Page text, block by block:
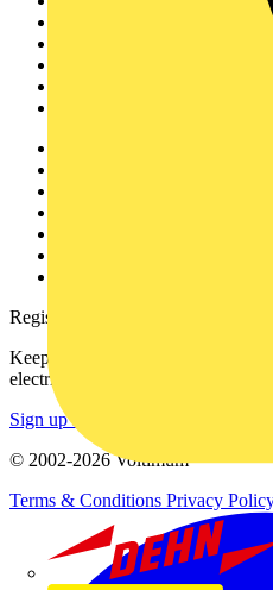
Register with Voltimum
Keep up with the latest industry
electrical purchases!
Sign up here
© 2002-2026Voltimum
Terms & Conditions Privacy